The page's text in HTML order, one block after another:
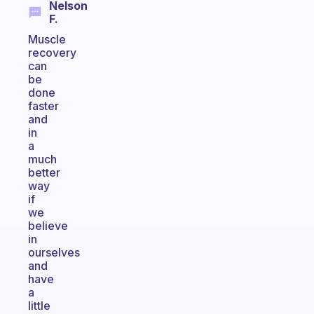
Nelson
F.
Muscle
recovery
can
be
done
faster
and
in
a
much
better
way
if
we
believe
in
ourselves
and
have
a
little